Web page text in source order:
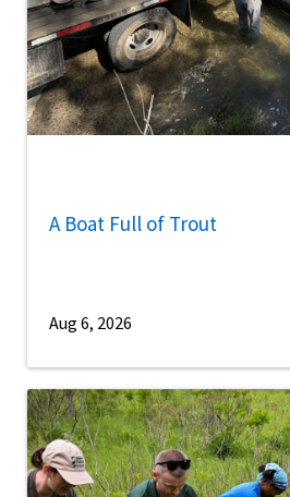
A Boat Full of Trout
Aug 6, 2026